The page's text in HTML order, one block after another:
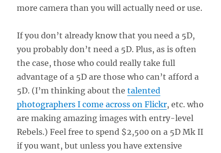
more camera than you will actually need or use.
If you don’t already know that you need a 5D,
you probably don’t need a 5D. Plus, as is often
the case, those who could really take full
advantage of a 5D are those who can’t afford a
5D. (I’m thinking about thetalented
photographers I come across on Flickr, etc. who
are making amazing images with entry-level
Rebels.) Feel free to spend $2,500 on a 5D Mk II
if you want, but unless you have extensive